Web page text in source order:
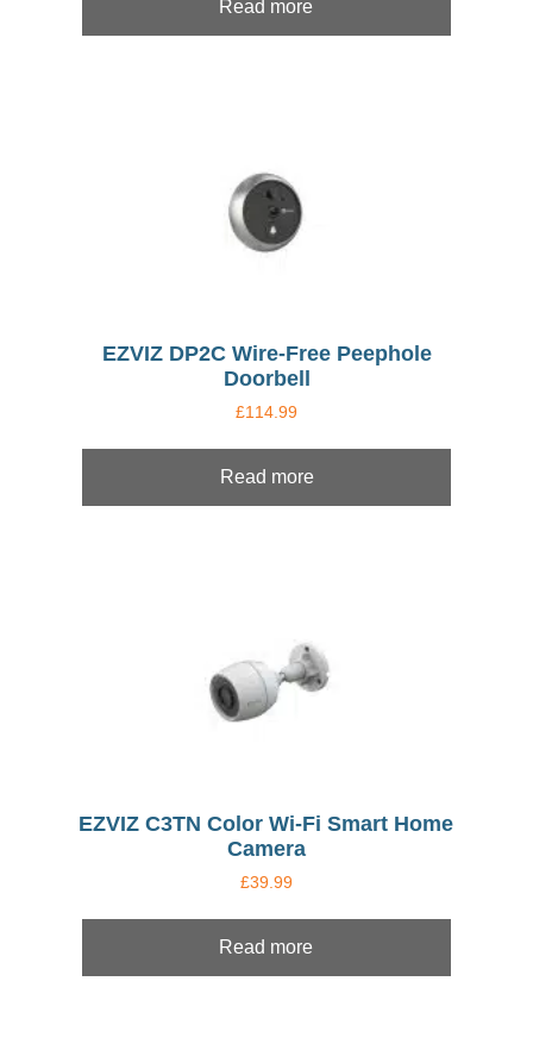
Read more
EZVIZ DP2C Wire-Free Peephole
Doorbell
£114.99
Read more
EZVIZ C3TN Color Wi-Fi Smart Home
Camera
£39.99
Read more